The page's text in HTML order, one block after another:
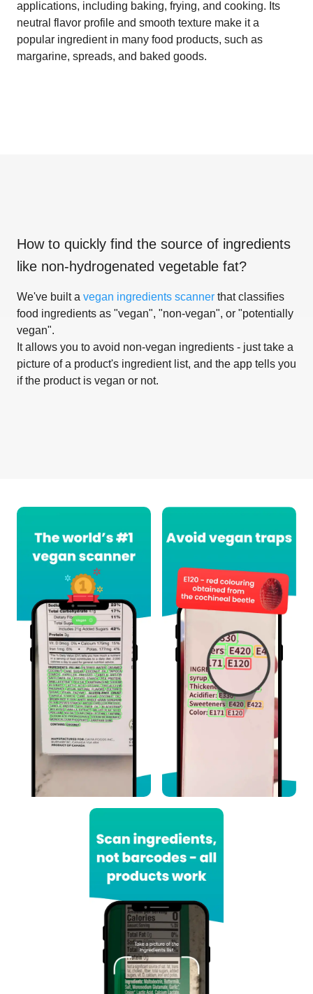
applications, including baking, frying, and cooking. Its
neutral flavor profile and smooth texture make it a
popular ingredient in many food products, such as
margarine, spreads, and baked goods.
How to quickly find the source of ingredients
like non-hydrogenated vegetable fat?
We've built a vegan ingredients scanner that classifies
food ingredients as "vegan", "non-vegan", or "potentially
vegan".
It allows you to avoid non-vegan ingredients - just take a
picture of a product's ingredient list, and the app tells you
if the product is vegan or not.